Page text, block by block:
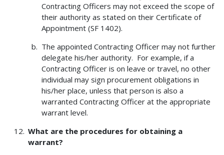
Contracting Officers may not exceed the scope of
their authority as stated on their Certificate of
Appointment (SF 1402).
The appointed Contracting Officer may not further
delegate his/her authority. For example, if a
Contracting Officer is on leave or travel, no other
individual may sign procurement obligations in
his/her place, unless that person is also a
warranted Contracting Officer at the appropriate
warrant level.
What are the procedures for obtaining a
warrant?